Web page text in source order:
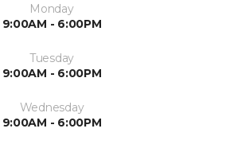
Monday
9:00AM - 6:00PM
Tuesday
9:00AM - 6:00PM
Wednesday
9:00AM - 6:00PM